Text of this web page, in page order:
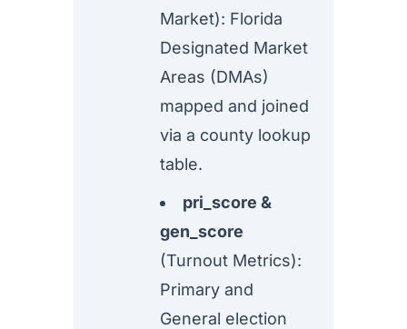
Market): Florida
Designated Market
Areas (DMAs)
mapped and joined
via a county lookup
table.
pri_score &
gen_score
(Turnout Metrics):
Primary and
General election